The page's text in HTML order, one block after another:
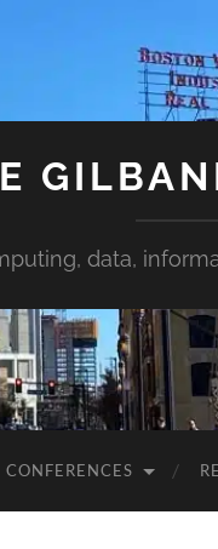
data,
CONFERENCES